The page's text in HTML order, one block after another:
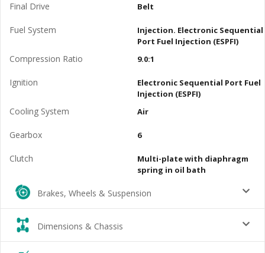
Final Drive Belt
Fuel System
Injection. Electronic Sequential
Port Fuel Injection (ESPFI)
Compression Ratio 9.0:1
Ignition
Electronic Sequential Port Fuel
Injection (ESPFI)
Cooling System Air
Gearbox 6
Clutch
Multi-plate with diaphragm
spring in oil bath
Brakes, Wheels & Suspension
Dimensions & Chassis